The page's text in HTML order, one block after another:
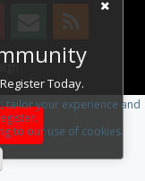
Today.
.
tailor your experience and
to our use of cookies.